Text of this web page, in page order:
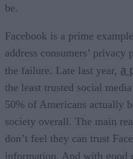
be.
Facebook is a prime
address consumers’
the failure. Late last year, a
the least trusted social
50% of Americans actually
society overall. The main
don’t feel they can trust
information. And with good